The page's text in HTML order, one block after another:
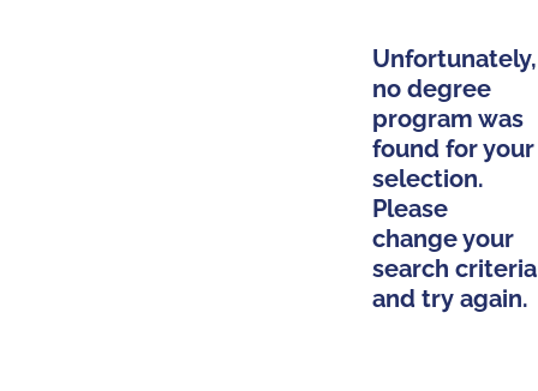
Unfortunately,
no degree
program was
found for your
selection.
Please
change your
search criteria
and try again.